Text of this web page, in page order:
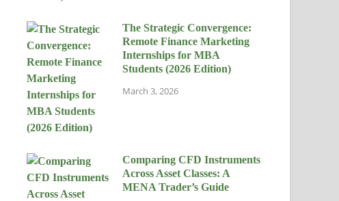
The Strategic Convergence:
Remote Finance Marketing
Internships for MBA
Students (2026 Edition)
March 3, 2026
Comparing CFD Instruments
Across Asset Classes: A
MENA Trader’s Guide